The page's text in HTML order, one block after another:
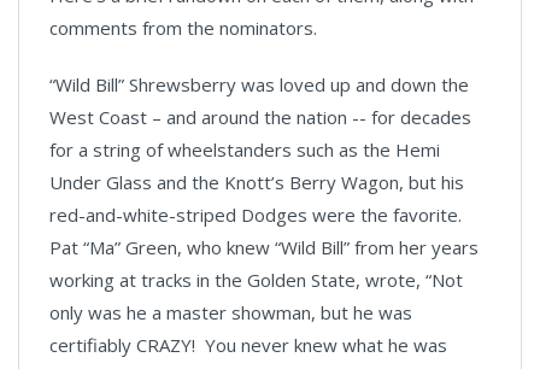
comments from the nominators.
“Wild Bill” Shrewsberry was loved up and down the
West Coast – and around the nation -- for decades
for a string of wheelstanders such as the Hemi
Under Glass and the Knott’s Berry Wagon, but his
red-and-white-striped Dodges were the favorite.
Pat “Ma” Green, who knew “Wild Bill” from her years
working at tracks in the Golden State, wrote, “Not
only was he a master showman, but he was
certifiably CRAZY! You never knew what he was